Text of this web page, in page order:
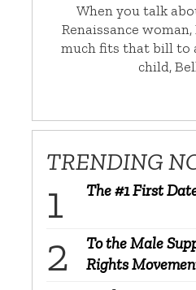
When you talk
Renaissance
much fits that bill to
child,
TRENDING
The #1 First
To the Male
Rights